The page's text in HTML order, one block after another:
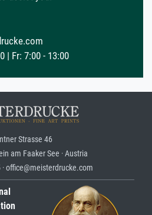
| Fr: 7:00 - 13:00
Strasse 46
am Faaker See · Austria
office@meisterdrucke.com